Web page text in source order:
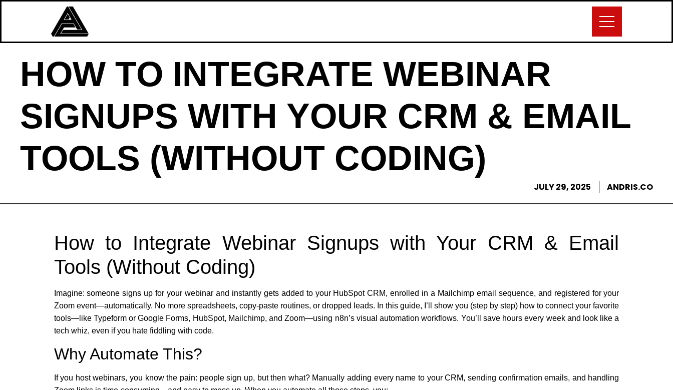
HOW TO INTEGRATE WEBINAR
SIGNUPS WITH YOUR CRM & EMAIL
TOOLS (WITHOUT CODING)
JULY 29, 2025 ANDRIS.CO
How to Integrate Webinar Signups with Your CRM & Email
Tools (Without Coding)
Imagine: someone signs up for your webinar and instantly gets added to your HubSpot CRM, enrolled in a Mailchimp email sequence, and registered for your
Zoom event—automatically. No more spreadsheets, copy-paste routines, or dropped leads. In this guide, I’ll show you (step by step) how to connect your favorite
tools—like Typeform or Google Forms, HubSpot, Mailchimp, and Zoom—using n8n’s visual automation workflows. You’ll save hours every week and look like a
tech whiz, even if you hate fiddling with code.
Why Automate This?
If you host webinars, you know the pain: people sign up, but then what? Manually adding every name to your CRM, sending confirmation emails, and handling